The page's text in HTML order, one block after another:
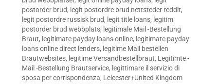
postorder brud, legit postordre brud nettsteder reddit,
legit postordre russisk brud, legit title loans, legitim
postorder brud webbplats, legitimale Mail -Bestellung
Braut, legitimate payday loans online, legitimate payday
loans online direct lenders, legitime Mail bestellen
Brautwebsites, legitime Versandbestellbraut, Legitimte -
Mail -Bestellung Brautservice, legittimare il servizio di
sposa per corrispondenza, Leicester+United Kingdom